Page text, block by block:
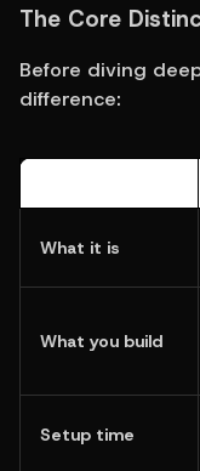
The Core
Before diving
difference:
What it is
What you build
Setup time